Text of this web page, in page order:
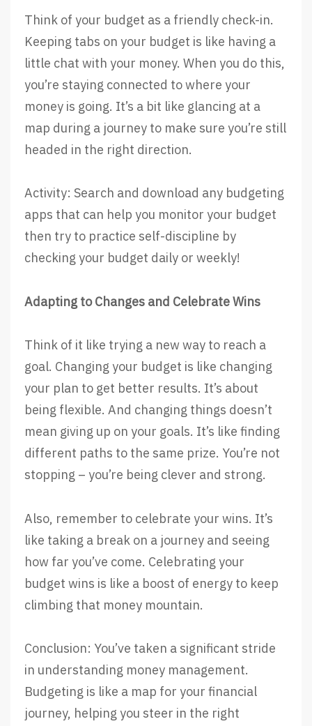
Think of your budget as a friendly check-in.
Keeping tabs on your budget is like having a
little chat with your money. When you do this,
you’re staying connected to where your
money is going. It’s a bit like glancing at a
map during a journey to make sure you’re still
headed in the right direction.
Activity: Search and download any budgeting
apps that can help you monitor your budget
then try to practice self-discipline by
checking your budget daily or weekly!
Adapting to Changes and Celebrate Wins
Think of it like trying a new way to reach a
goal. Changing your budget is like changing
your plan to get better results. It’s about
being flexible. And changing things doesn’t
mean giving up on your goals. It’s like finding
different paths to the same prize. You’re not
stopping – you’re being clever and strong.
Also, remember to celebrate your wins. It’s
like taking a break on a journey and seeing
how far you’ve come. Celebrating your
budget wins is like a boost of energy to keep
climbing that money mountain.
Conclusion: You’ve taken a significant stride
in understanding money management.
Budgeting is like a map for your financial
journey, helping you steer in the right